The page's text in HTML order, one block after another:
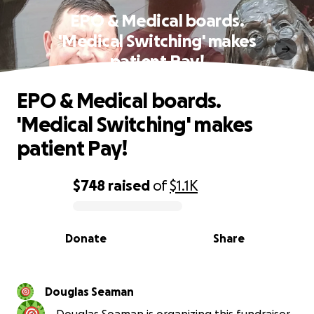
EPO & Medical boards.
'Medical Switching' makes
patient Pay!
0% complete
$748 raised of$1.1K
Share
Donate
EPO & Medical boards.
'Medical Switching' makes
patient Pay!
Douglas Seaman